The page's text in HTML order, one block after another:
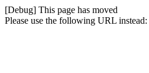
[Debug] This page has moved
Please use the following URL instead: